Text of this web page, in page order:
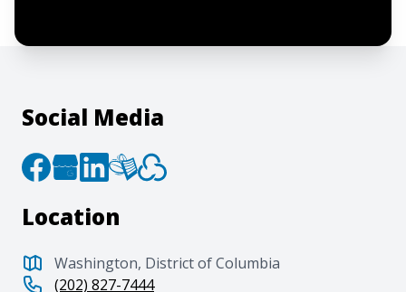
Social Media
Location
Washington, District of Columbia
(202) 827-7444